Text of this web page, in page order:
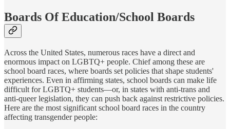
Boards Of Education/School Boards
Across the United States, numerous races have a direct and
enormous impact on LGBTQ+ people. Chief among these are
school board races, where boards set policies that shape students'
experiences. Even in affirming states, school boards can make life
difficult for LGBTQ+ students—or, in states with anti-trans and
anti-queer legislation, they can push back against restrictive policies.
Here are the most significant school board races in the country
affecting transgender people: